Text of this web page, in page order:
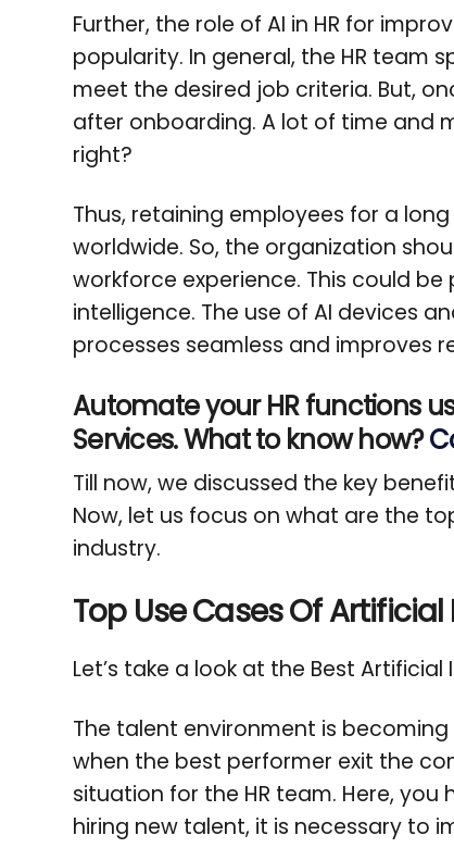
Further, the role of AI in HR for
popularity. In general, the HR team
meet the desired job criteria. But,
after onboarding. A lot of time and
right?
Thus, retaining employees for a
worldwide. So, the organization
workforce experience. This could
intelligence. The use of AI devices
processes seamless and improves
Automate your HR functions
Services. What to know how?
Till now, we discussed the key
Now, let us focus on what are the
industry.
Top Use Cases Of
Let’s take a look at the Best Artificial
The talent environment is
when the best performer exit the
situation for the HR team. Here,
hiring new talent, it is necessary to